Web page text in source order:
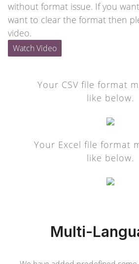
without format issue. If you
want to clear the format then
video.
Watch Video
Your CSV file format
like below.
Your Excel file format
like below.
Multi-